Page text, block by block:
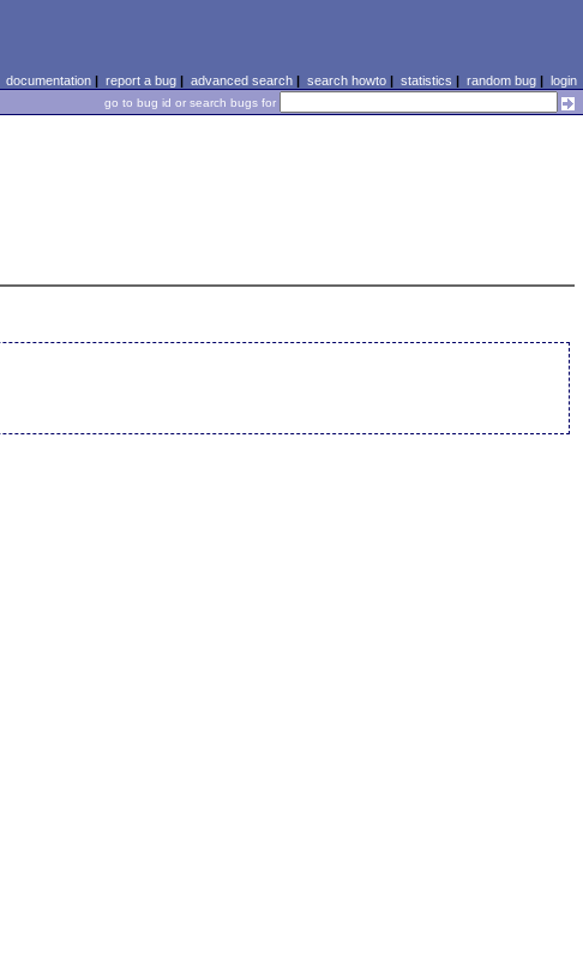
documentation| report a bug| advanced search| search howto| statistics | random bug| login
go to bug id or search bugs for